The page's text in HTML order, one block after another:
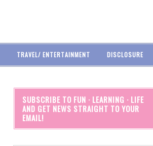
TRAVEL/ ENTERTAINMENT DISCLOSURE
SUBSCRIBE TO FUN · LEARNING · LIFE
AND GET NEWS STRAIGHT TO YOUR
EMAIL!